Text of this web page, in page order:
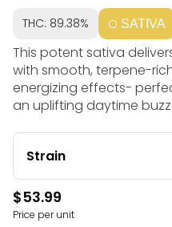
THC: 89.38% SATIVA
This potent sativa
with smooth, terpene-
energizing effects-
an uplifting daytime buzz.
Strain
$53.99
Price per unit